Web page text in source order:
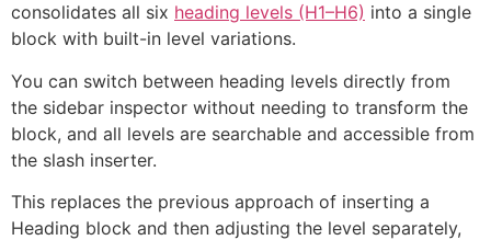
consolidates all six heading levels (H1–H6) into a single
block with built-in level variations.
You can switch between heading levels directly from
the sidebar inspector without needing to transform the
block, and all levels are searchable and accessible from
the slash inserter.
This replaces the previous approach of inserting a
Heading block and then adjusting the level separately,